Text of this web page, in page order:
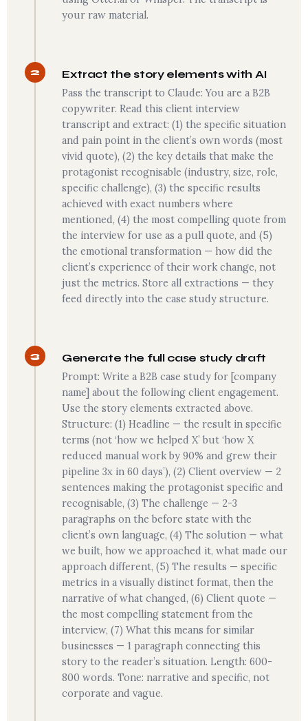
your raw material.
2 Extract the story elements with AI
Pass the transcript to Claude: You are a B2B
copywriter. Read this client interview
transcript and extract: (1) the specific situation
and pain point in the client’s own words (most
vivid quote), (2) the key details that make the
protagonist recognisable (industry, size, role,
specific challenge), (3) the specific results
achieved with exact numbers where
mentioned, (4) the most compelling quote from
the interview for use as a pull quote, and (5)
the emotional transformation — how did the
client’s experience of their work change, not
just the metrics. Store all extractions — they
feed directly into the case study structure.
3 Generate the full case study draft
Prompt: Write a B2B case study for [company
name] about the following client engagement.
Use the story elements extracted above.
Structure: (1) Headline — the result in specific
terms (not ‘how we helped X’ but ‘how X
reduced manual work by 90% and grew their
pipeline 3x in 60 days’), (2) Client overview — 2
sentences making the protagonist specific and
recognisable, (3) The challenge — 2-3
paragraphs on the before state with the
client’s own language, (4) The solution — what
we built, how we approached it, what made our
approach different, (5) The results — specific
metrics in a visually distinct format, then the
narrative of what changed, (6) Client quote —
the most compelling statement from the
interview, (7) What this means for similar
businesses — 1 paragraph connecting this
story to the reader’s situation. Length: 600-
800 words. Tone: narrative and specific, not
corporate and vague.